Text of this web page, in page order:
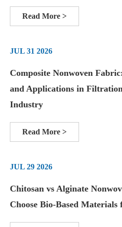
Read More >
JUL 31 2026
Composite Nonwoven
and Applications in
Industry
Read More >
JUL 29 2026
Chitosan vs Alginate
Choose Bio-Based